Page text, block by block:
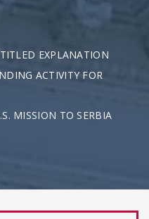
EXPLANATION
ACTIVITY FOR
MISSION TO SERBIA